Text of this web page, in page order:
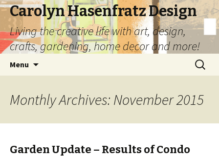
Carolyn Hasenfratz Design
Living the creative life with art, design,
crafts, gardening, home decor and more!
Menu
Search
for:
Monthly Archives: November 2015
Garden Update – Results of Condo